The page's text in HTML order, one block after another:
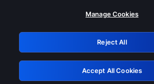
Please turn off any of these
GRN:
Retry
Manage Cookies
Reject All
Accept All Cookies